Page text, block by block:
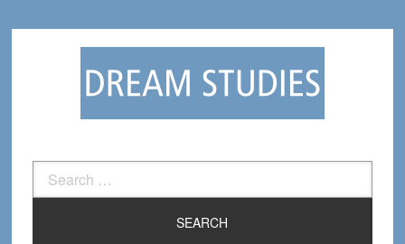
Search
for: